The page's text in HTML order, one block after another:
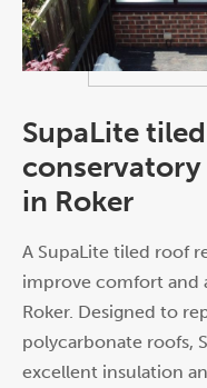
SupaLite
in Roker
A SupaLite tiled roof
improve comfort and
Roker. Designed to
polycarbonate roofs,
excellent insulation